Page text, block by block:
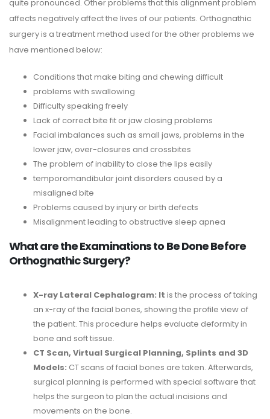
quite pronounced. Other problems that this alignment problem
affects negatively affect the lives of our patients. Orthognathic
surgery is a treatment method used for the other problems we
have mentioned below:
Conditions that make biting and chewing difficult
problems with swallowing
Difficulty speaking freely
Lack of correct bite fit or jaw closing problems
Facial imbalances such as small jaws, problems in the
lower jaw, over-closures and crossbites
The problem of inability to close the lips easily
temporomandibular joint disorders caused by a
misaligned bite
Problems caused by injury or birth defects
Misalignment leading to obstructive sleep apnea
What are the Examinations to Be Done Before
Orthognathic Surgery?
X-ray Lateral Cephalogram: It is the process of taking
an x-ray of the facial bones, showing the profile view of
the patient. This procedure helps evaluate deformity in
bone and soft tissue.
CT Scan, Virtual Surgical Planning, Splints and 3D
Models: CT scans of facial bones are taken. Afterwards,
surgical planning is performed with special software that
helps the surgeon to plan the actual incisions and
movements on the bone.